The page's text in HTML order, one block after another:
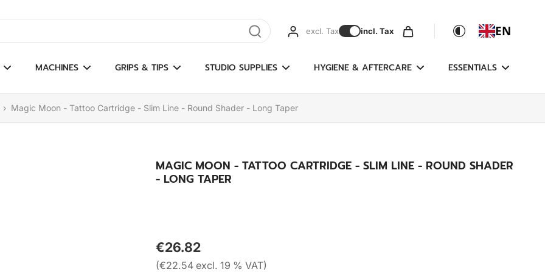
results excl. Tax incl. Tax EN
MACHINES GRIPS & TIPS STUDIO SUPPLIES HYGIENE & AFTERCARE ESSENTIALS
› Magic Moon - Tattoo Cartridge - Slim Line - Round Shader - Long Taper
MAGIC MOON - TATTOO CARTRIDGE - SLIM LINE - ROUND SHADER
- LONG TAPER
€26.82
(€22.54 excl. 19 % VAT)